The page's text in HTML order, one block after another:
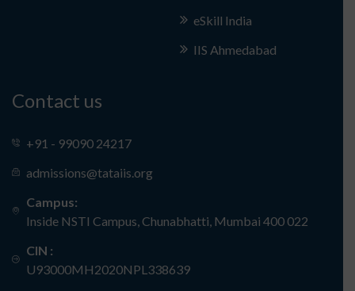
eSkill India
IIS Ahmedabad
Contact us
+91 - 99090 24217
admissions@tataiis.org
Campus:
Inside NSTI Campus, Chunabhatti, Mumbai 400 022
CIN :
U93000MH2020NPL338639